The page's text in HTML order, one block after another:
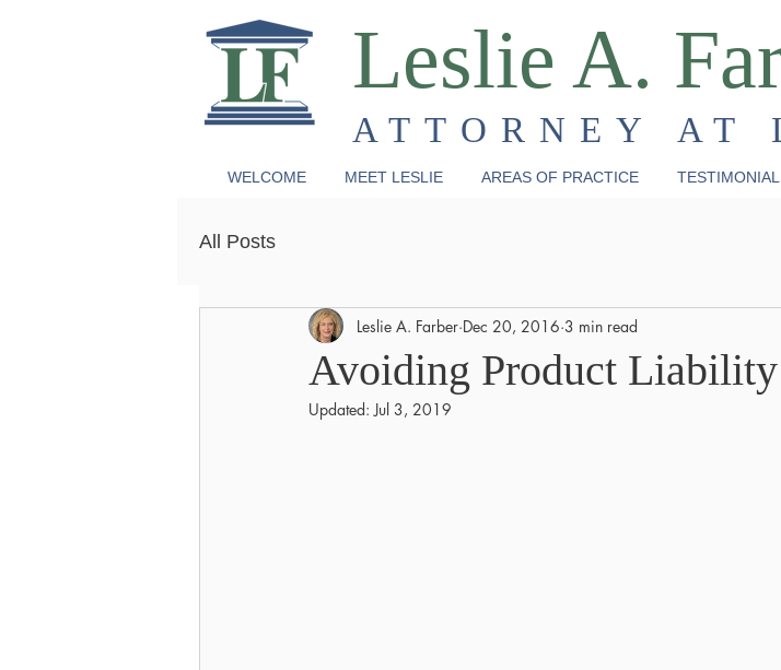
Leslie A.
ATTORNEY AT
WELCOME MEET LESLIE AREAS OF PRACTICE
All Posts
Avoiding Product
Leslie A. Farber Dec 20, 2016 3 min read
Updated:Jul 3, 2019